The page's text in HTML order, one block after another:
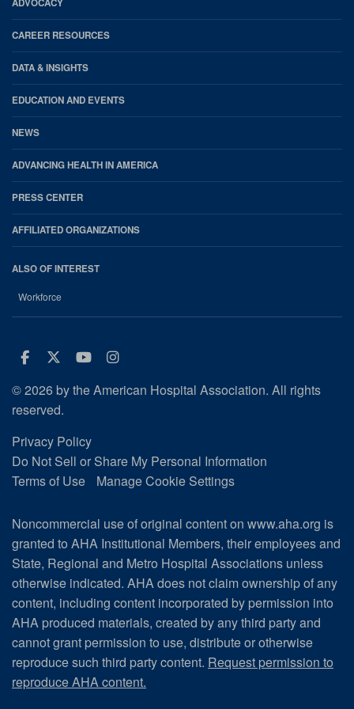
ADVOCACY
CAREER RESOURCES
DATA & INSIGHTS
EDUCATION AND EVENTS
NEWS
ADVANCING HEALTH IN AMERICA
PRESS CENTER
AFFILIATED ORGANIZATIONS
ALSO OF INTEREST
Workforce
Facebook
Twitter
Youtube
Instagram
© 2026 by the American Hospital Association. All rights
reserved.
Privacy Policy
Do Not Sell or Share My Personal Information
Terms of Use
Manage Cookie Settings
Noncommercial use of original content on www.aha.org is
granted to AHA Institutional Members, their employees and
State, Regional and Metro Hospital Associations unless
otherwise indicated. AHA does not claim ownership of any
content, including content incorporated by permission into
AHA produced materials, created by any third party and
cannot grant permission to use, distribute or otherwise
reproduce such third party content. Request permission to
reproduce AHA content.